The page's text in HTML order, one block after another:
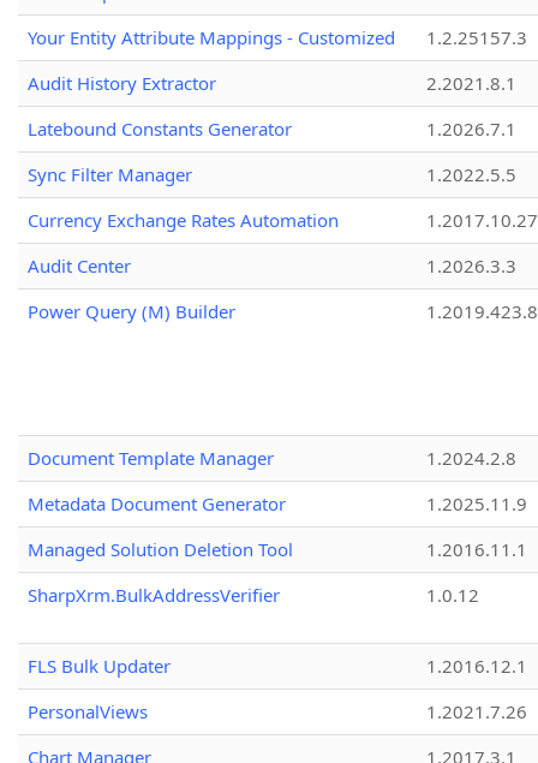
Your Entity Attribute Mappings - Customized
1.2.25157.3
Audit History Extractor
2.2021.8.1
Latebound Constants Generator
1.2026.7.1
Sync Filter Manager
1.2022.5.5
Currency Exchange Rates Automation
1.2017.10.27
Audit Center
1.2026.3.3
Power Query (M) Builder
1.2019.423.8
Document Template Manager
1.2024.2.8
Metadata Document Generator
1.2025.11.9
Managed Solution Deletion Tool
1.2016.11.1
SharpXrm.BulkAddressVerifier
1.0.12
FLS Bulk Updater
1.2016.12.1
PersonalViews
1.2021.7.26
Chart Manager
1.2017.3.1